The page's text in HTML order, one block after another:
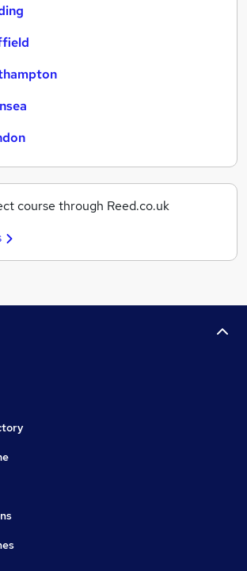
course through Reed.co.uk